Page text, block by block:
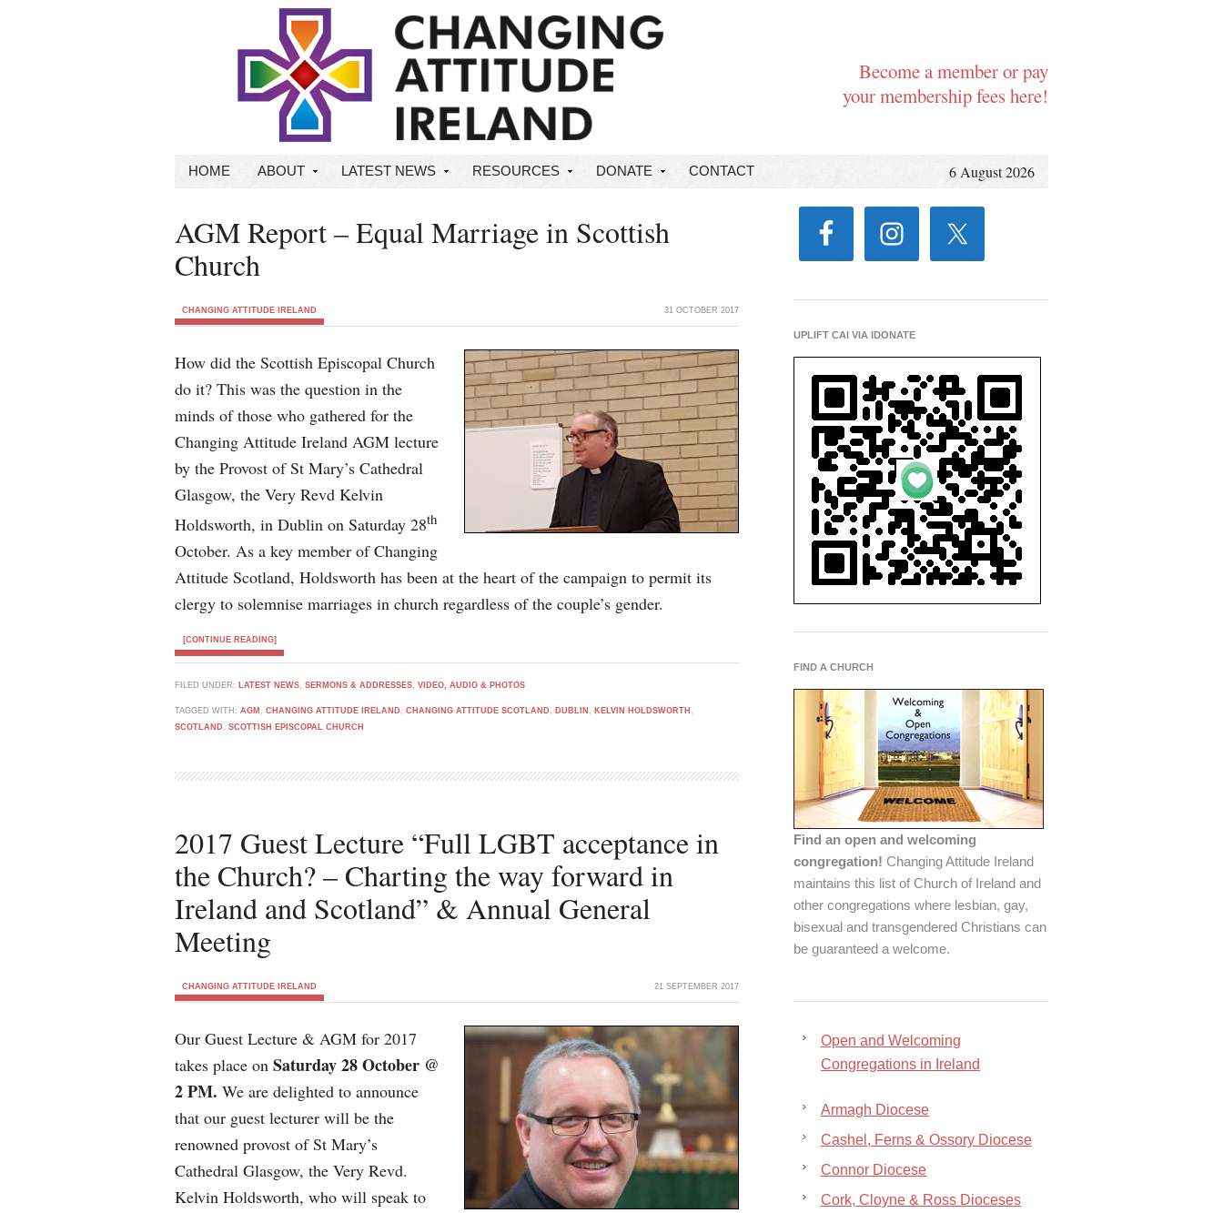
Become a member or pay
your membership fees here!
HOME ABOUT LATEST NEWS RESOURCES DONATE CONTACT 6 August 2026
AGM Report – Equal Marriage in Scottish
Church
CHANGING ATTITUDE IRELAND 31 OCTOBER 2017
How did the Scottish Episcopal Church
do it? This was the question in the
minds of those who gathered for the
Changing Attitude Ireland AGM lecture
by the Provost of St Mary’s Cathedral
Glasgow, the Very Revd Kelvin
Holdsworth, in Dublin on Saturday 28th
October. As a key member of Changing
Attitude Scotland, Holdsworth has been at the heart of the campaign to permit its
clergy to solemnise marriages in church regardless of the couple’s gender.
[CONTINUE READING]
FILED UNDER: LATEST NEWS, SERMONS & ADDRESSES, VIDEO, AUDIO & PHOTOS
TAGGED WITH: AGM , CHANGING ATTITUDE IRELAND , CHANGING ATTITUDE SCOTLAND , DUBLIN , KELVIN HOLDSWORTH ,
SCOTLAND , SCOTTISH EPISCOPAL CHURCH
2017 Guest Lecture “Full LGBT acceptance in
the Church? – Charting the way forward in
Ireland and Scotland” & Annual General
Meeting
CHANGING ATTITUDE IRELAND 21 SEPTEMBER 2017
Our Guest Lecture & AGM for 2017
takes place on Saturday 28 October @
2 PM. We are delighted to announce
that our guest lecturer will be the
renowned provost of St Mary’s
Cathedral Glasgow, the Very Revd.
Kelvin Holdsworth, who will speak to
UPLIFT CAI VIA IDONATE
FIND A CHURCH
Find an open and welcoming
congregation! Changing Attitude Ireland
maintains this list of Church of Ireland and
other congregations where lesbian, gay,
bisexual and transgendered Christians can
be guaranteed a welcome.
Open and Welcoming
Congregations in Ireland
Armagh Diocese
Cashel, Ferns & Ossory Diocese
Connor Diocese
Cork, Cloyne & Ross Dioceses